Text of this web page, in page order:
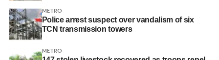
METRO
Police arrest suspect over vandalism of six
TCN transmission towers
METRO